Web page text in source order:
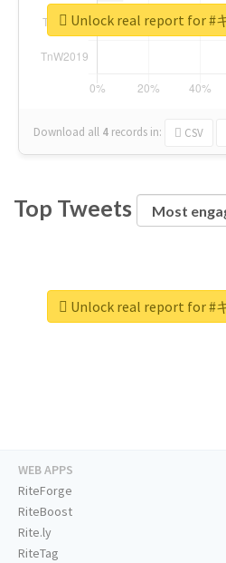
Download all 4 records in: CSV
Unlock real report for #
Top Tweets
Unlock real report for #
WEB APPS
RiteForge
RiteBoost
Rite.ly
RiteTag